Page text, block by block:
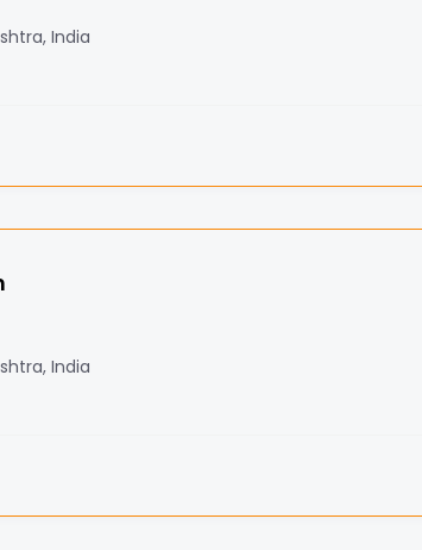
India
India